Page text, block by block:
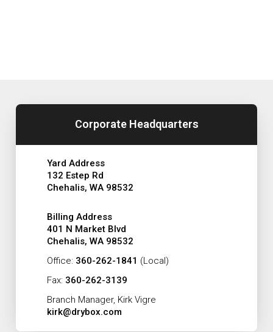
Corporate Headquarters
Yard Address
132 Estep Rd
Chehalis, WA 98532
Billing Address
401 N Market Blvd
Chehalis, WA 98532
Office: 360-262-1841 (Local)
Fax: 360-262-3139
Branch Manager, Kirk Vigre
kirk@drybox.com